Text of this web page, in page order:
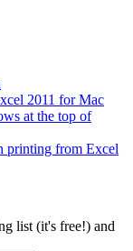
2011 for Mac
at the top of
printing from Excel
list (it's free!) and